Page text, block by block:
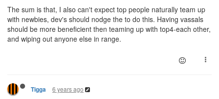
The sum is that, I also can't expect top people naturally team up
with newbies, dev's should nodge the to do this. Having vassals
should be more beneficient then teaming up with top4-each other,
and wiping out anyone else in range.
Tigga 6 years ago